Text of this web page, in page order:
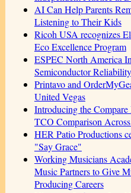
AI Can Help Parents
Listening to Their Kids
Ricoh USA recognizes
Eco Excellence Program
ESPEC North America
Semiconductor
Printavo and
United Vegas
Introducing the
TCO Comparison
HER Patio Productions
"Say Grace"
Working Musicians
Music Partners to Give
Producing Careers